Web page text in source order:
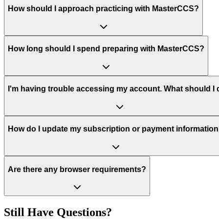
How should I approach practicing with MasterCCS?
How long should I spend preparing with MasterCCS?
I'm having trouble accessing my account. What should I
How do I update my subscription or payment
Are there any browser requirements?
Still Have Questions?